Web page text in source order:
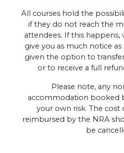
All courses hold the
if they do not reach the
attendees. If this happens,
give you as much notice
given the option to
or to receive a full
Please note, any
accommodation booked
your own risk. The
reimbursed by the NRA
be